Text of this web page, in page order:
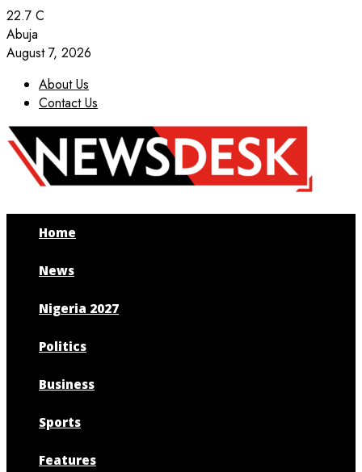
22.7 C
Abuja
August 7, 2026
About Us
Contact Us
Facebook
Twitter
Instagram
Youtube
Home
News
Nigeria 2027
Politics
Business
Sports
Features